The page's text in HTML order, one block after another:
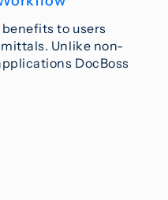
to users
Unlike non-
DocBoss